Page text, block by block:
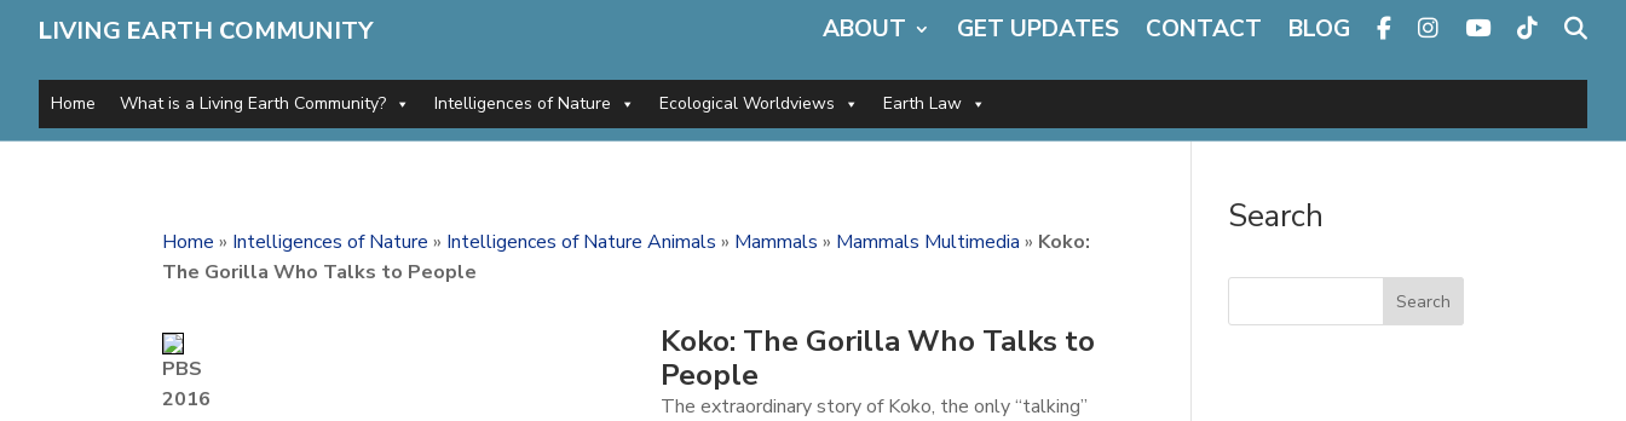
LIVING EARTH COMMUNITY ABOUT GET UPDATES CONTACT BLOG
Home What is a Living Earth Community? Intelligences of Nature Ecological Worldviews Earth Law
Home » Intelligences of Nature » Intelligences of Nature Animals » Mammals » Mammals Multimedia » Koko:
The Gorilla Who Talks to People
PBS
2016
Koko: The Gorilla Who Talks to
People
The extraordinary story of Koko, the only “talking”
Search
Search